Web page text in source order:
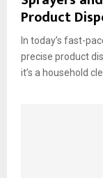
Product
In today’s fast-
precise product
it’s a household